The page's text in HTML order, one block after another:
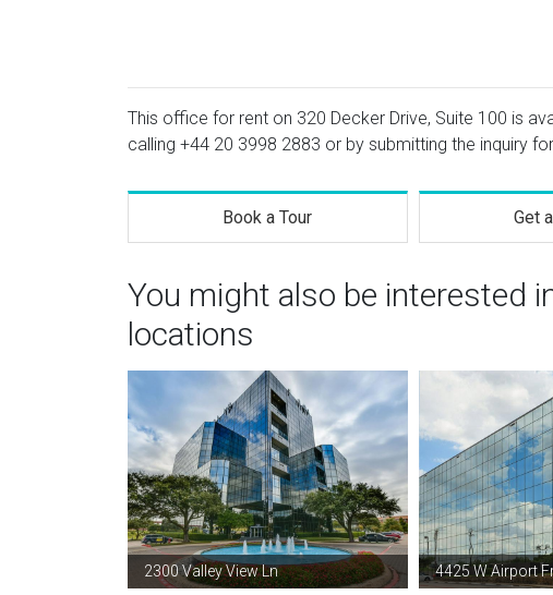
This office for rent on 320 Decker Drive, Suite 100 is
calling +44 20 3998 2883 or by submitting the inquiry
Book a Tour Get
You might also be interested
locations
2300 Valley View Ln 4425 W Airport